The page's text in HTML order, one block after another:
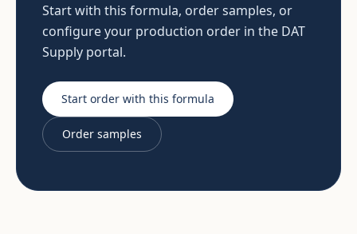
Start with this formula, order samples, or
configure your production order in the DAT
Supply portal.
Start order with this formula
Order samples